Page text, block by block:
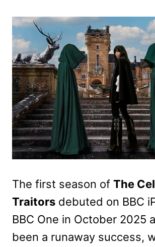
The first season of The
Traitors debuted on BBC
BBC One in October 2025
been a runaway success,